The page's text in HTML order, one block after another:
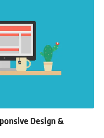
Design &